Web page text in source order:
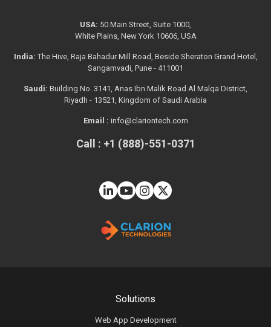
Solutions
Web App Development
USA: 50 Main Street, Suite 1000,
White Plains, New York 10606, USA
India: The Hive, Raja Bahadur Mill Road, Beside Sheraton Grand Hotel,
Sangamvadi, Pune - 411001
Saudi: Building No. 3141, Anas Ibn Malik Road Al Malqa District,
Riyadh - 13521, Kingdom of Saudi Arabia
Email : info@clariontech.com
Call : +1 (888)-551-0371